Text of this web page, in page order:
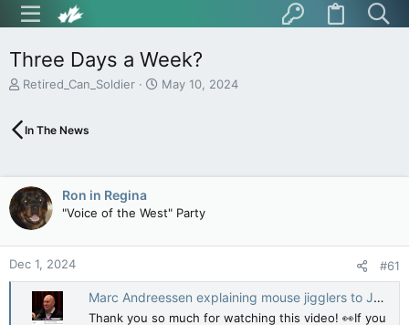
Three Days a Week?
T
e
s
t
a
r
t
e
r
Retired_Can_Soldier
S
a
e
May 10, 2024
In The News
Ron in Regina
"Voice of the West" Party
Dec 1, 2024 #61
Marc Andreessen explaining mouse jigglers to Joe Rogan
Thank you so much for watching this video! 👀If you